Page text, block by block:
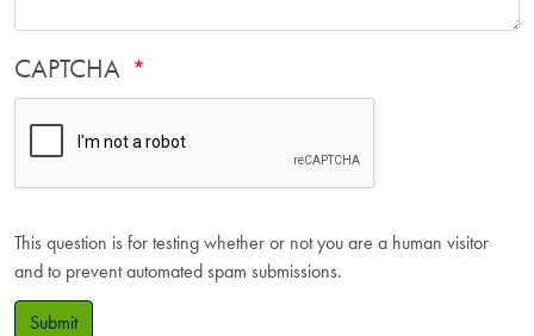
CAPTCHA
This question is for testing whether or not you are a human visitor
and to prevent automated spam submissions.
Submit